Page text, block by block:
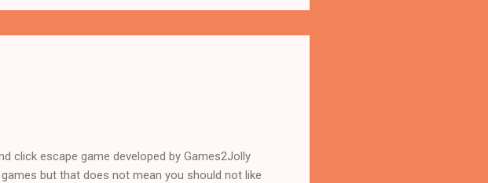
click escape game developed by Games2Jolly
but that does not mean you should not like